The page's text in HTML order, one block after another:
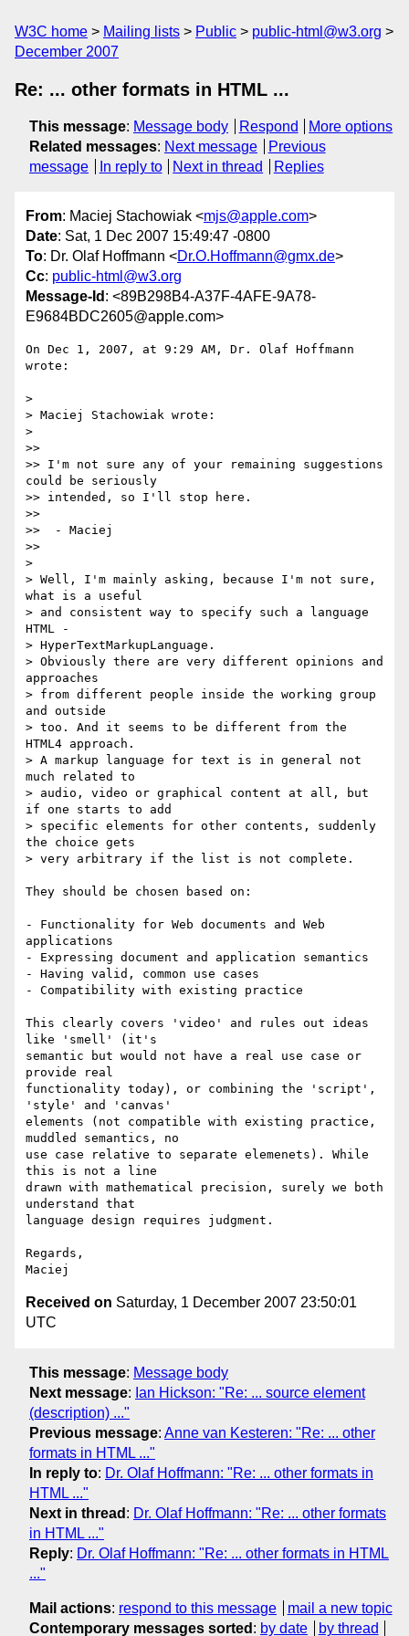
W3C home Mailing lists Public
public-html@w3.org
December 2007
Re: ... other formats in HTML ...
This message: Message body Respond
More options
Related messages: Next message
Previous
message
In reply to Next in thread Replies
From: Maciej Stachowiak <mjs@apple.com>
Date: Sat, 1 Dec 2007 15:49:47 -0800
To: Dr. Olaf Hoffmann <Dr.O.Hoffmann@gmx.de>
Cc: public-html@w3.org
Message-Id : <89B298B4-A37F-4AFE-9A78-
E9684BDC2605@apple.com>
On Dec 1, 2007, at 9:29 AM, Dr. Olaf Hoffmann
wrote:
>
> Maciej Stachowiak wrote:
>
>>
>> I'm not sure any of your remaining suggestions
could be seriously
>> intended, so I'll stop here.
>>
>>  - Maciej
>>
>
> Well, I'm mainly asking, because I'm not sure,
what is a useful
> and consistent way to specify such a language
HTML -
> HyperTextMarkupLanguage.
> Obviously there are very different opinions and
approaches
> from different people inside the working group
and outside
> too. And it seems to be different from the
HTML4 approach.
> A markup language for text is in general not
much related to
> audio, video or graphical content at all, but
if one starts to add
> specific elements for other contents, suddenly
the choice gets
> very arbitrary if the list is not complete.
They should be chosen based on:
- Functionality for Web documents and Web
applications
- Expressing document and application semantics
- Having valid, common use cases
- Compatibility with existing practice
This clearly covers 'video' and rules out ideas
like 'smell' (it's
semantic but would not have a real use case or
provide real
functionality today), or combining the 'script',
'style' and 'canvas'
elements (not compatible with existing practice,
muddled semantics, no
use case relative to separate elemenets). While
this is not a line
drawn with mathematical precision, surely we both
understand that
language design requires judgment.
Regards,
Received on Saturday, 1 December 2007 23:50:01
UTC
This message: Message body
Next message: Ian Hickson: "Re: ... source element
(description) ..."
Previous message: Anne van Kesteren: "Re: ... other
formats in HTML ..."
In reply to: Dr. Olaf Hoffmann: "Re: ... other formats in
HTML ..."
Next in thread : Dr. Olaf Hoffmann: "Re: ... other formats
in HTML ..."
Reply: Dr. Olaf Hoffmann: "Re: ... other formats in HTML
..."
Mail actions: respond to this message
mail a new topic
Contemporary messages sorted : by date by thread